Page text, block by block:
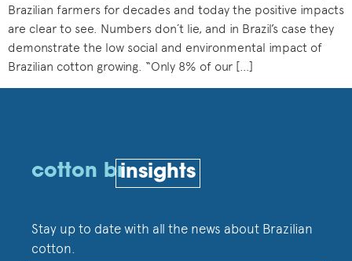
Brazilian farmers for decades and today the positive impacts
are clear to see. Numbers don´t lie, and in Brazil’s case they
demonstrate the low social and environmental impact of
Brazilian cotton growing. “Only 8% of our […]
cotton brinsights
Stay up to date with all the news about Brazilian
cotton.